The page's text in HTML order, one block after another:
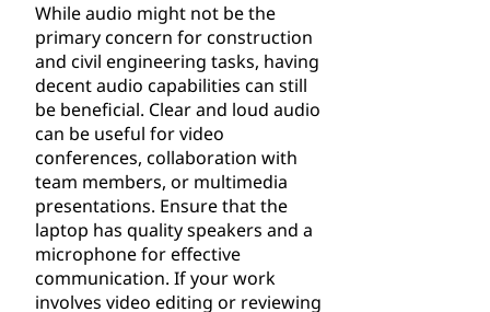
While audio might not be the
primary concern for construction
and civil engineering tasks, having
decent audio capabilities can still
be beneficial. Clear and loud audio
can be useful for video
conferences, collaboration with
team members, or multimedia
presentations. Ensure that the
laptop has quality speakers and a
microphone for effective
communication. If your work
involves video editing or reviewing